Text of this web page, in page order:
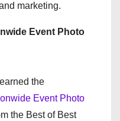
marketing.
Event Photo
the
Event Photo
the Best of Best